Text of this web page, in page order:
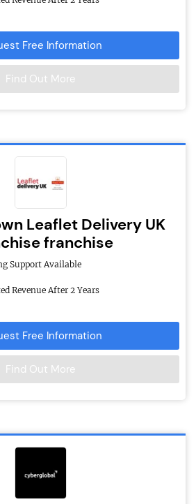
Free Information
Find Out More
Leaflet Delivery UK
franchise
Support Available
Revenue After 2 Years
Free Information
Find Out More